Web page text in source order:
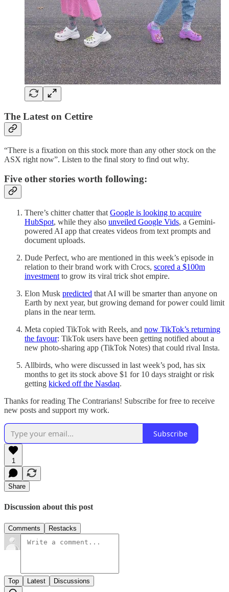
The Latest on Cettire
“There is a fixation on this stock more than any other stock on the
ASX right now”. Listen to the final story to find out why.
Five other stories worth following:
There’s chitter chatter that Google is looking to acquire
HubSpot, while they also unveiled Google Vids, a Gemini-
powered AI app that creates videos from text prompts and
document uploads.
Dude Perfect, who are mentioned in this week’s episode in
relation to their brand work with Crocs, scored a $100m
investment to grow its viral trick shot empire.
Elon Musk predicted that AI will be smarter than anyone on
Earth by next year, but growing demand for power could limit
plans in the near term.
Meta copied TikTok with Reels, and now TikTok’s returning
the favour: TikTok users have been getting notified about a
new photo-sharing app (TikTok Notes) that could rival Insta.
Allbirds, who were discussed in last week’s pod, has six
months to get its stock above $1 for 10 days straight or risk
getting kicked off the Nasdaq.
Thanks for reading The Contrarians! Subscribe for free to receive
new posts and support my work.
Subscribe
1
Share
Discussion about this post
Comments Restacks
Top Latest Discussions